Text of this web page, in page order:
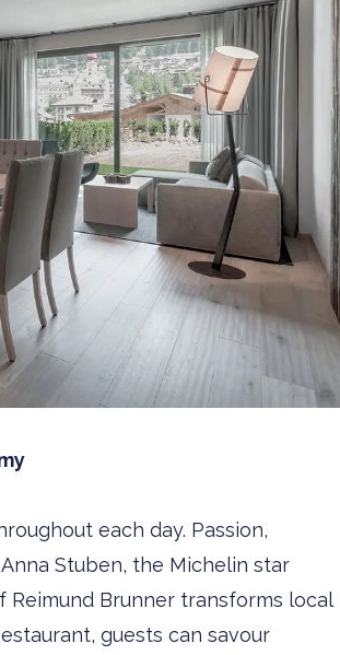
each day. Passion,
Stuben, the Michelin star
Brunner transforms local
guests can savour